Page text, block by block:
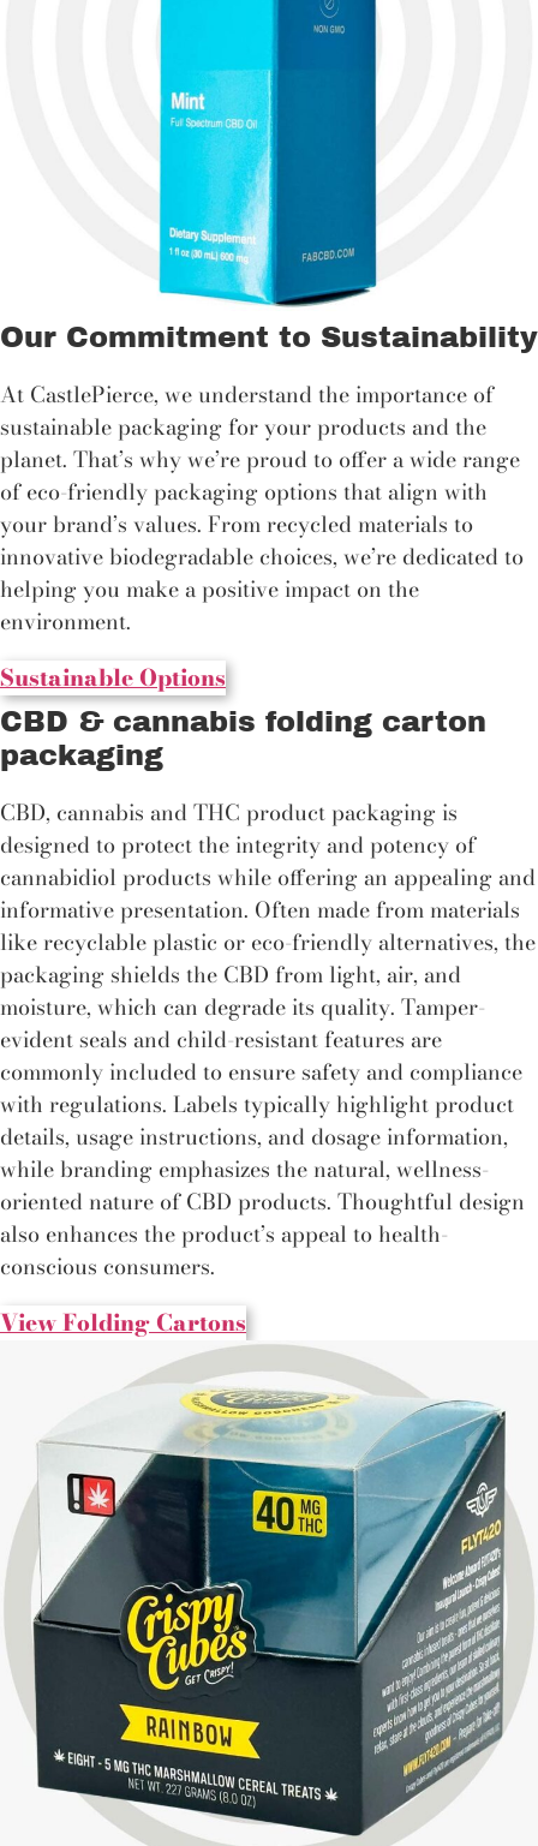
Our Commitment to Sustainability
At CastlePierce, we understand the importance of
sustainable packaging for your products and the
planet. That’s why we’re proud to offer a wide range
of eco-friendly packaging options that align with
your brand’s values. From recycled materials to
innovative biodegradable choices, we’re dedicated to
helping you make a positive impact on the
environment.
Sustainable Options
CBD & cannabis folding carton
packaging
CBD, cannabis and THC product packaging is
designed to protect the integrity and potency of
cannabidiol products while offering an appealing and
informative presentation. Often made from materials
like recyclable plastic or eco-friendly alternatives, the
packaging shields the CBD from light, air, and
moisture, which can degrade its quality. Tamper-
evident seals and child-resistant features are
commonly included to ensure safety and compliance
with regulations. Labels typically highlight product
details, usage instructions, and dosage information,
while branding emphasizes the natural, wellness-
oriented nature of CBD products. Thoughtful design
also enhances the product’s appeal to health-
conscious consumers.
View Folding Cartons